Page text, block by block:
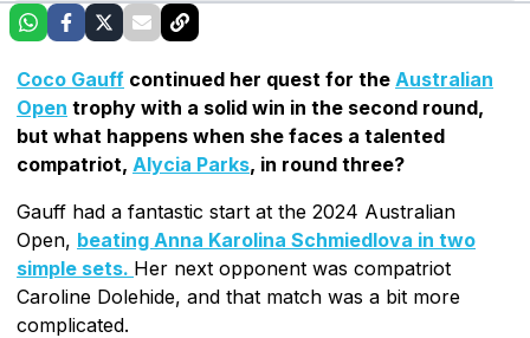
Coco Gauff continued her quest for the Australian
Open trophy with a solid win in the second round,
but what happens when she faces a talented
compatriot, Alycia Parks, in round three?
Gauff had a fantastic start at the 2024 Australian
Open, beating Anna Karolina Schmiedlova in two
simple sets. Her next opponent was compatriot
Caroline Dolehide, and that match was a bit more
complicated.